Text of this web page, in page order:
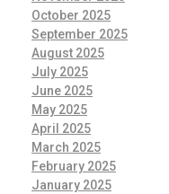
October 2025
September 2025
August 2025
July 2025
June 2025
May 2025
April 2025
March 2025
February 2025
January 2025